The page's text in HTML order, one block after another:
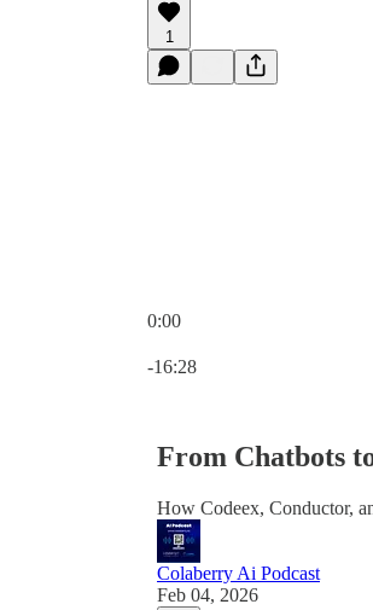
1
0:00
-16:28
From Chatbots
How Codeex, Conductor,
Colaberry Ai Podcast
Feb 04, 2026